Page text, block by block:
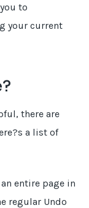
to
your current
there are
a list of
entire page in
regular Undo